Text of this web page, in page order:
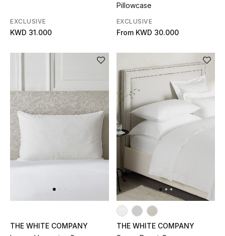
Kids' Shoes
Top Designers
CURATED FOOTWEAR
Shop Shoes
Beauty
EXCLUSIVE
KWD 31.000
Pillowcase
EXCLUSIVE
From KWD 30.000
THE WHITE COMPANY
THE WHITE COMPANY